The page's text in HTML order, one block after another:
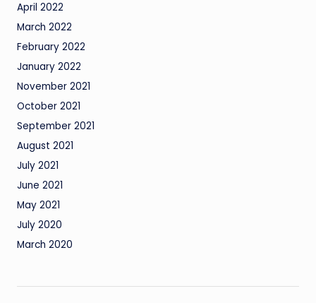
April 2022
March 2022
February 2022
January 2022
November 2021
October 2021
September 2021
August 2021
July 2021
June 2021
May 2021
July 2020
March 2020